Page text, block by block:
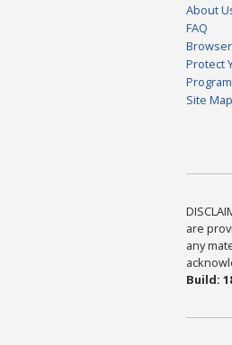
About
FAQ
Protect
Site Map
are
any
Build: